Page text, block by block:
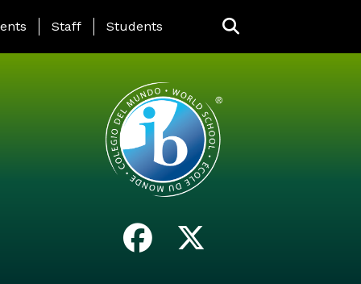
PAGE MENU
Staff Students